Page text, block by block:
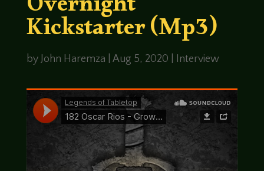
Kickstarter (Mp3)
by John Haremza Aug 5, 2020 Interview